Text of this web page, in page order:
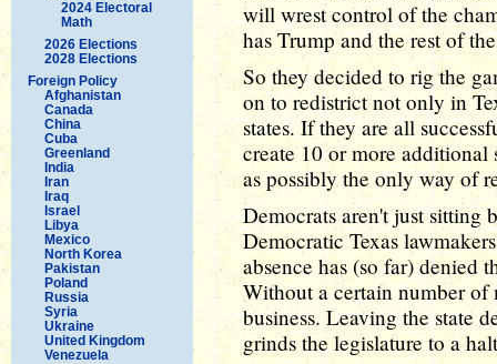
2024 Electoral
Math
2026 Elections
2028 Elections
Foreign Policy
Afghanistan
Canada
China
Cuba
Greenland
India
Iran
Iraq
Israel
Libya
Mexico
North Korea
Pakistan
Poland
Russia
Syria
Ukraine
United Kingdom
Venezuela
will wrest control of the
has Trump and the rest of
So they decided to rig the
on to redistrict not only in
states. If they are all
create 10 or more additional
as possibly the only way of
Democrats aren't just sitting
Democratic Texas
absence has (so far) denied
Without a certain number of
business. Leaving the state
grinds the legislature to a